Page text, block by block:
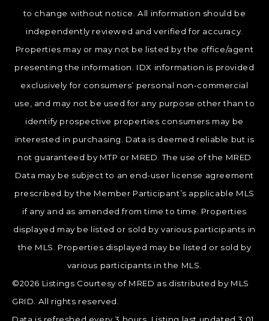
to change without notice. All information should be
independently reviewed and verified for accuracy.
Properties may or may not be listed by the office/agent
presenting the information. IDX information is provided
exclusively for consumers’ personal non-commercial
use, and may not be used for any purpose other than to
identify prospective properties consumers may be
interested in purchasing. Data is deemed reliable but is
not guaranteed by MTP or MRED. The use of the MRED
Data may be subject to an end-user license agreement
prescribed by the Member Participant’s applicable MLS
if any and as amended from time to time. Properties
displayed may be listed or sold by various participants in
the MLS. Properties displayed may be listed or sold by
various participants in the MLS.
©2026 Listings Courtesy of MRED as distributed by MLS
GRID. All rights reserved.